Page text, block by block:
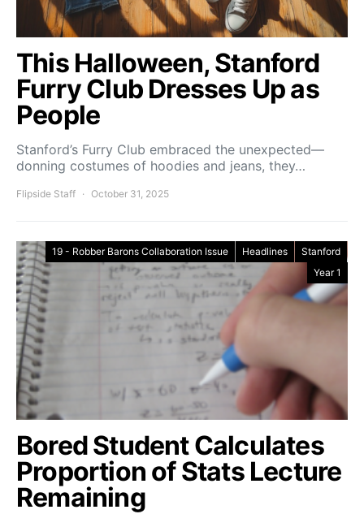
This Halloween, Stanford
Furry Club Dresses Up as
People
Stanford’s Furry Club embraced the unexpected—
donning costumes of hoodies and jeans, they…
Flipside Staff October 31, 2025
19 - Robber Barons Collaboration Issue Headlines
Stanford
Year 1
Bored Student Calculates
Proportion of Stats Lecture
Remaining